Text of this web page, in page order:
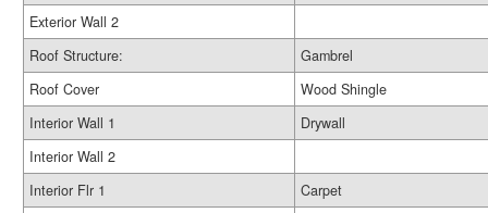
Exterior Wall 2
Roof Structure:
Gambrel
Roof Cover
Wood Shingle
Interior Wall 1
Drywall
Interior Wall 2
Interior Flr 1
Carpet